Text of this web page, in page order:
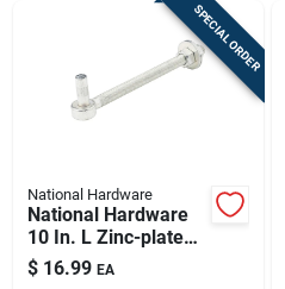
SPECIAL ORDER
National Hardware
National Hardware
10 In. L Zinc-plated
Silver Steel Bolt
Hook 1 Pk
$ 16.99 EA